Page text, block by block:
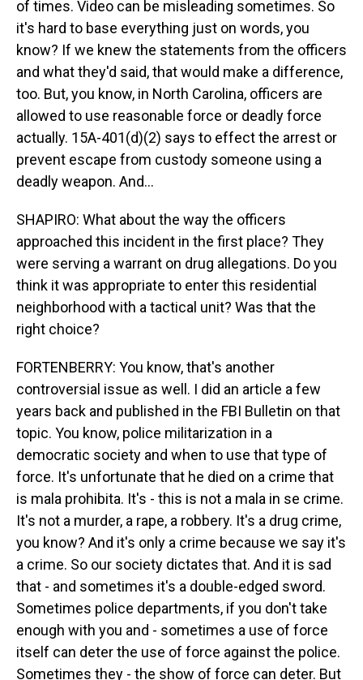
of times. Video can be misleading sometimes. So
it's hard to base everything just on words, you
know? If we knew the statements from the officers
and what they'd said, that would make a difference,
too. But, you know, in North Carolina, officers are
allowed to use reasonable force or deadly force
actually. 15A-401(d)(2) says to effect the arrest or
prevent escape from custody someone using a
deadly weapon. And...
SHAPIRO: What about the way the officers
approached this incident in the first place? They
were serving a warrant on drug allegations. Do you
think it was appropriate to enter this residential
neighborhood with a tactical unit? Was that the
right choice?
FORTENBERRY: You know, that's another
controversial issue as well. I did an article a few
years back and published in the FBI Bulletin on that
topic. You know, police militarization in a
democratic society and when to use that type of
force. It's unfortunate that he died on a crime that
is mala prohibita. It's - this is not a mala in se crime.
It's not a murder, a rape, a robbery. It's a drug crime,
you know? And it's only a crime because we say it's
a crime. So our society dictates that. And it is sad
that - and sometimes it's a double-edged sword.
Sometimes police departments, if you don't take
enough with you and - sometimes a use of force
itself can deter the use of force against the police.
Sometimes they - the show of force can deter. But